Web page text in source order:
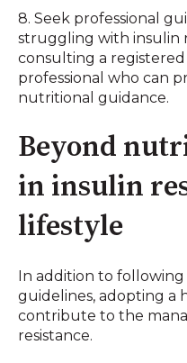
8. Seek professional
struggling with insulin
consulting a
professional who can
nutritional guidance.
Beyond
in insulin
lifestyle
In addition to
guidelines, adopting a
contribute to the
resistance.